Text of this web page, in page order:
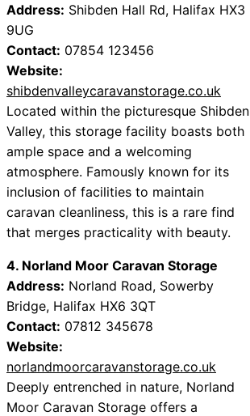
Address: Shibden Hall Rd, Halifax HX3
9UG
Contact: 07854 123456
Website:
shibdenvalleycaravanstorage.co.uk
Located within the picturesque Shibden
Valley, this storage facility boasts both
ample space and a welcoming
atmosphere. Famously known for its
inclusion of facilities to maintain
caravan cleanliness, this is a rare find
that merges practicality with beauty.
4. Norland Moor Caravan Storage
Address: Norland Road, Sowerby
Bridge, Halifax HX6 3QT
Contact: 07812 345678
Website:
norlandmoorcaravanstorage.co.uk
Deeply entrenched in nature, Norland
Moor Caravan Storage offers a